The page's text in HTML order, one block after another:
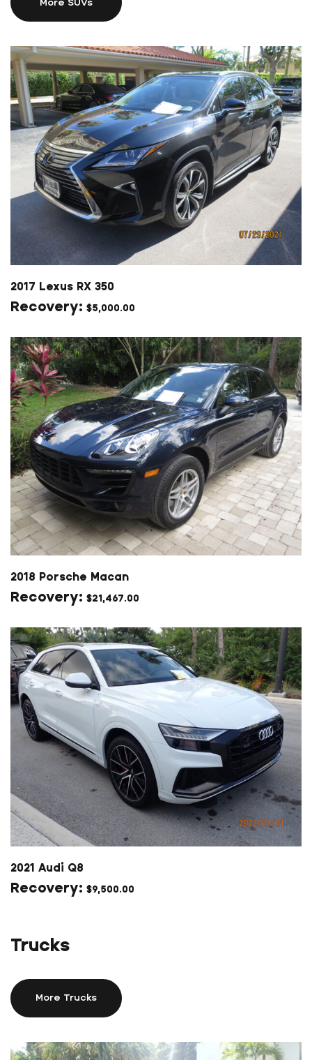
More SUVs
2017 Lexus RX 350
$5,000.00
2018 Porsche Macan
$21,467.00
2021 Audi Q8
$9,500.00
Trucks
More Trucks